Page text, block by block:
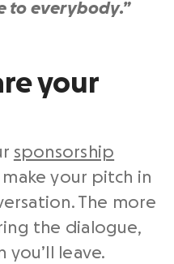
to everybody.”
your
sponsorship
your pitch in
The more
the dialogue,
leave.